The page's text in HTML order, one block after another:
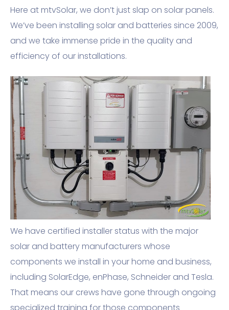
Here at mtvSolar, we don’t just slap on solar panels.
We’ve been installing solar and batteries since 2009,
and we take immense pride in the quality and
efficiency of our installations.
We have certified installer status with the major
solar and battery manufacturers whose
components we install in your home and business,
including SolarEdge, enPhase, Schneider and Tesla.
That means our crews have gone through ongoing
specialized training for those components